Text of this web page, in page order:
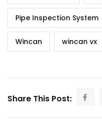
Pipe Inspection System
Wincan wincan vx
Share This Post: